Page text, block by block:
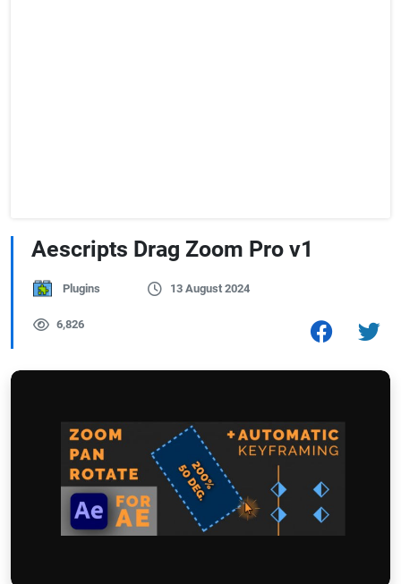
Aescripts Drag Zoom Pro v1
Plugins 13 August 2024
6,826